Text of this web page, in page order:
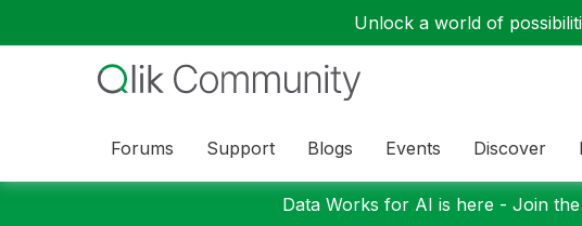
Unlock a world of
Forums Support Blogs Events Discover
Data Works for AI is here - Join